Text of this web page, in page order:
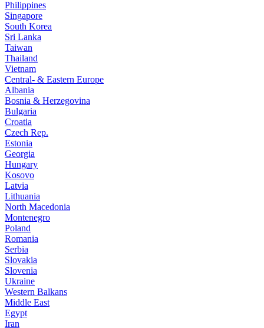
Philippines
Singapore
South Korea
Sri Lanka
Taiwan
Thailand
Vietnam
Central- & Eastern Europe
Albania
Bosnia & Herzegovina
Bulgaria
Croatia
Czech Rep.
Estonia
Georgia
Hungary
Kosovo
Latvia
Lithuania
North Macedonia
Montenegro
Poland
Romania
Serbia
Slovakia
Slovenia
Ukraine
Western Balkans
Middle East
Egypt
Iran